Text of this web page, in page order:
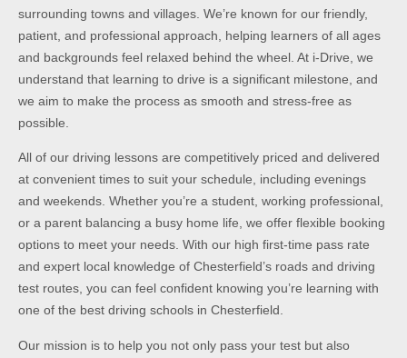
surrounding towns and villages. We’re known for our friendly,
patient, and professional approach, helping learners of all ages
and backgrounds feel relaxed behind the wheel. At i-Drive, we
understand that learning to drive is a significant milestone, and
we aim to make the process as smooth and stress-free as
possible.
All of our driving lessons are competitively priced and delivered
at convenient times to suit your schedule, including evenings
and weekends. Whether you’re a student, working professional,
or a parent balancing a busy home life, we offer flexible booking
options to meet your needs. With our high first-time pass rate
and expert local knowledge of Chesterfield’s roads and driving
test routes, you can feel confident knowing you’re learning with
one of the best driving schools in Chesterfield.
Our mission is to help you not only pass your test but also